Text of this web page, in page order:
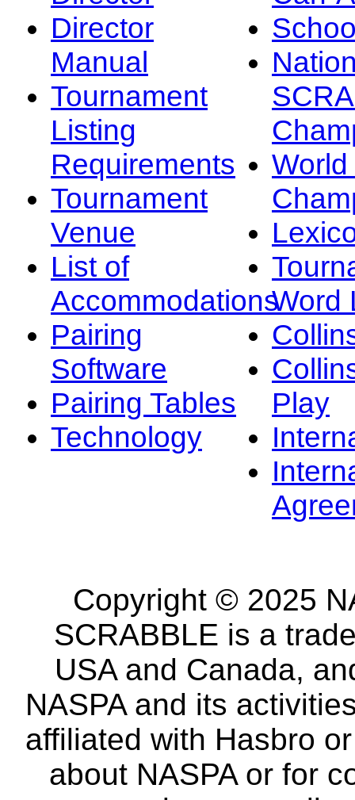
Director
Manual
Tournament
Listing
Requirements
Tournament
Venue
List of
Accommodations
Pairing
Software
Pairing Tables
Technology
Word
Play
Copyright © 2025
SCRABBLE is a
USA and Canada,
NASPA and its
affiliated with Hasbro
about NASPA or for